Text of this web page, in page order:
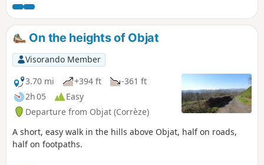
It is, above all, a very easy walk,
accessible to everyone and requiring no
special equipment .
On the heights of Objat
Visorando Member
3.70 mi
+394 ft
-361 ft
2h 05
Easy
Departure from Objat (Corrèze)
A short, easy walk in the hills above Objat, half on roads,
half on footpaths.